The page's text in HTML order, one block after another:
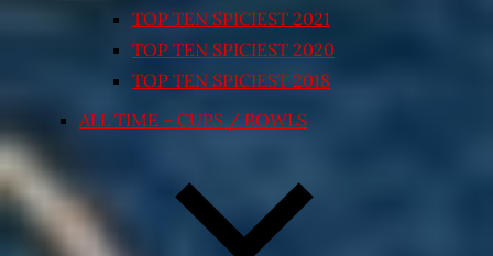
TOP TEN SPICIEST 2021
TOP TEN SPICIEST 2020
TOP TEN SPICIEST 2018
ALL TIME – CUPS / BOWLS